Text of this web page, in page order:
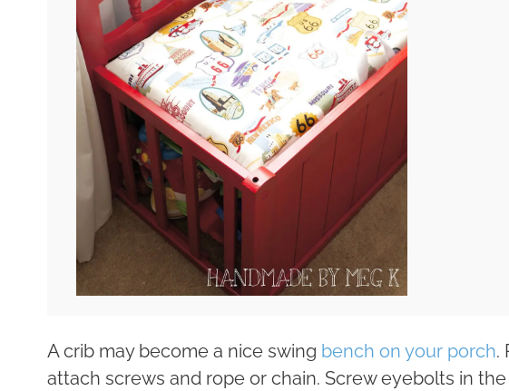
A crib may become a nice swing bench on your porch.
attach screws and rope or chain. Screw eyebolts in